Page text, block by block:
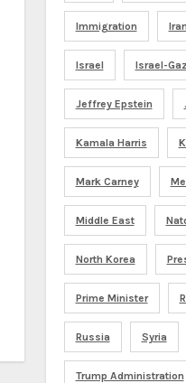
Immigration Iran
Israel Israel-
Jeffrey Epstein
Kamala Harris
Mark Carney
Middle East
North Korea
Prime Minister
Russia Syria
Trump Administration